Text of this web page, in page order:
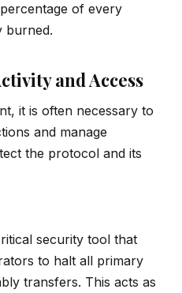
of every
burned.
and Access
it is often necessary to
and manage
the protocol and its
security tool that
to halt all primary
transfers. This acts as